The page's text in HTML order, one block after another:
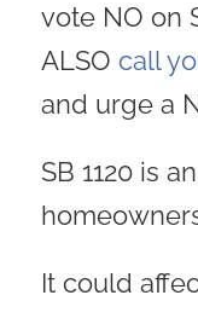
vote NO on
ALSO call
and urge a
SB 1120 is
It could